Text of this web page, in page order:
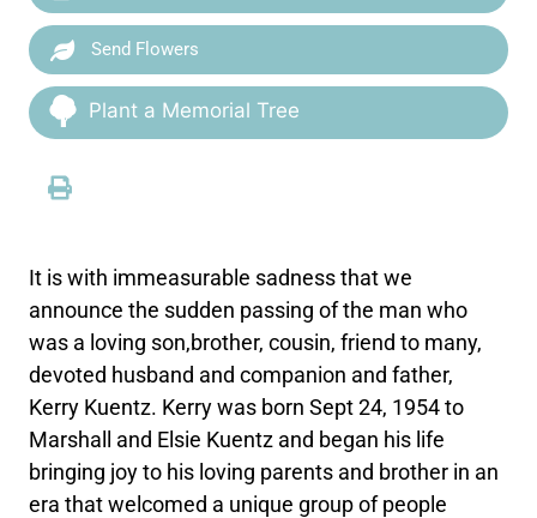
Send Flowers
Plant a Memorial Tree
It is with immeasurable sadness that we
announce the sudden passing of the man who
was a loving son,brother, cousin, friend to many,
devoted husband and companion and father,
Kerry Kuentz. Kerry was born Sept 24, 1954 to
Marshall and Elsie Kuentz and began his life
bringing joy to his loving parents and brother in an
era that welcomed a unique group of people